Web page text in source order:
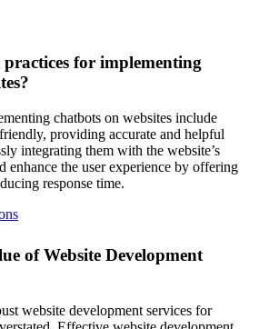
for implementing
chatbots on websites include
providing accurate and helpful
integrating them with the website’s
enhance the user experience by offering
response time.
of Website Development
website development services for